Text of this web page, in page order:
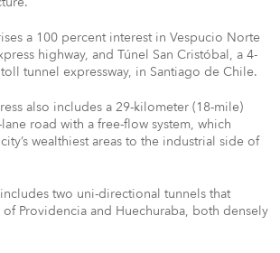
a 100 percent interest in Vespucio Norte
highway, and Túnel San Cristóbal, a 4-
tunnel expressway, in Santiago de Chile.
also includes a 29-kilometer (18-mile)
road with a free-flow system, which
wealthiest areas to the industrial side of
two uni-directional tunnels that
Providencia and Huechuraba, both densely